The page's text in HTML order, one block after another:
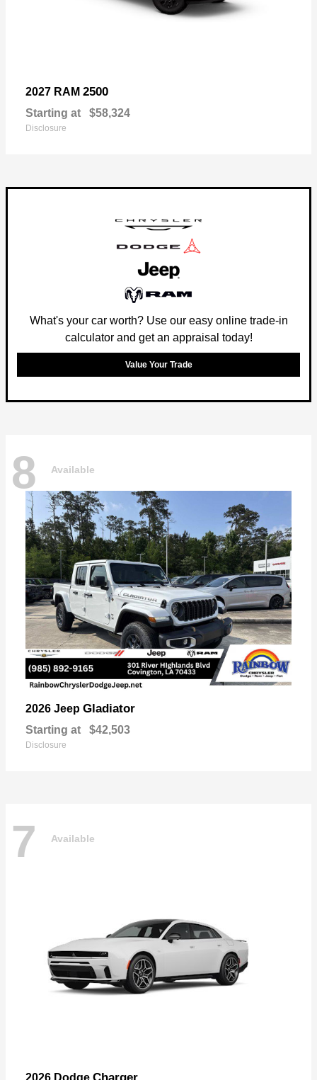
2027 RAM 2500
Starting at $58,324
Disclosure
What's your car worth? Use our easy online trade-in
calculator and get an appraisal today!
Value Your Trade
8 Available
2026 Jeep Gladiator
Starting at $42,503
Disclosure
7 Available